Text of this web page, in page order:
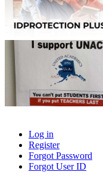
Primary
tabs
Log in
Register
Forgot Password
Forgot User ID